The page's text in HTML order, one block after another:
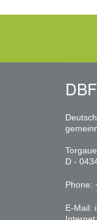
D -
Phone:
E-Mail: